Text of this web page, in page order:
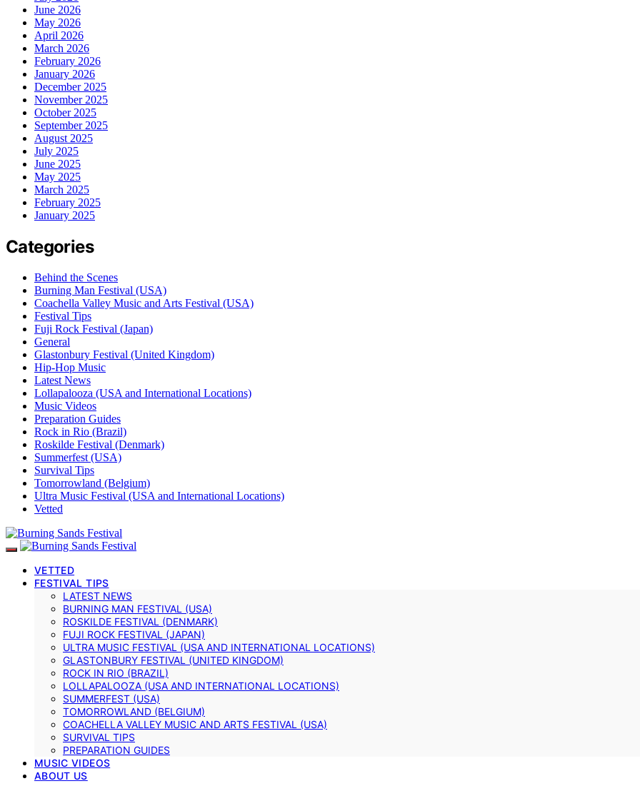
June 2026
May 2026
April 2026
March 2026
February 2026
January 2026
December 2025
November 2025
October 2025
September 2025
August 2025
July 2025
June 2025
May 2025
March 2025
February 2025
January 2025
Categories
Behind the Scenes
Burning Man Festival (USA)
Coachella Valley Music and Arts Festival (USA)
Festival Tips
Fuji Rock Festival (Japan)
General
Glastonbury Festival (United Kingdom)
Hip-Hop Music
Latest News
Lollapalooza (USA and International Locations)
Music Videos
Preparation Guides
Rock in Rio (Brazil)
Roskilde Festival (Denmark)
Summerfest (USA)
Survival Tips
Tomorrowland (Belgium)
Ultra Music Festival (USA and International Locations)
Vetted
VETTED
FESTIVAL TIPS
LATEST NEWS
BURNING MAN FESTIVAL (USA)
ROSKILDE FESTIVAL (DENMARK)
FUJI ROCK FESTIVAL (JAPAN)
ULTRA MUSIC FESTIVAL (USA AND INTERNATIONAL LOCATIONS)
GLASTONBURY FESTIVAL (UNITED KINGDOM)
ROCK IN RIO (BRAZIL)
LOLLAPALOOZA (USA AND INTERNATIONAL LOCATIONS)
SUMMERFEST (USA)
TOMORROWLAND (BELGIUM)
COACHELLA VALLEY MUSIC AND ARTS FESTIVAL (USA)
SURVIVAL TIPS
PREPARATION GUIDES
MUSIC VIDEOS
ABOUT US